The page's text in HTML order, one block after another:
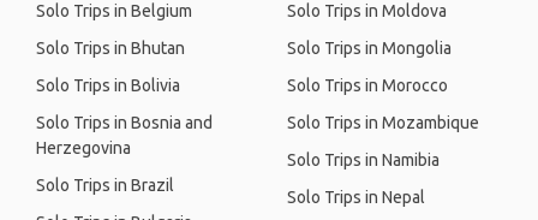
Solo Trips in Belgium
Solo Trips in Bhutan
Solo Trips in Bolivia
Solo Trips in Bosnia and
Herzegovina
Solo Trips in Brazil
Solo Trips in Moldova
Solo Trips in Mongolia
Solo Trips in Morocco
Solo Trips in Mozambique
Solo Trips in Namibia
Solo Trips in Nepal